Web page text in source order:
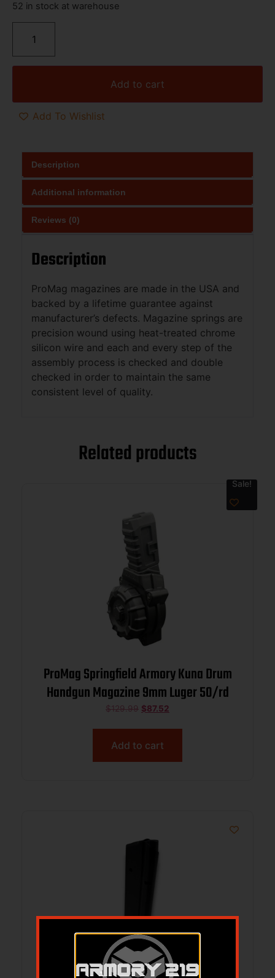
52 in stock at warehouse
Add to cart
Add To Wishlist
Description
Additional information
Reviews (0)
Description
ProMag magazines are made in the USA and
backed by a lifetime guarantee against
manufacturer’s defects. Magazine springs are
precision wound using heat-treated chrome
silicon wire and each and every step of the
assembly process is checked and double
checked in order to maintain the same
consistent level of quality.
Related products
Sale!
ProMag Springfield Armory Kuna Drum
Handgun Magazine 9mm Luger 50/rd
$129.99 $87.52
Add to cart